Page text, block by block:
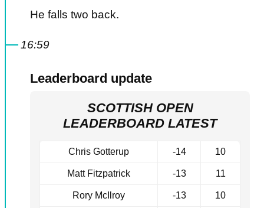
He falls two back.
16:59
Leaderboard update
SCOTTISH OPEN
LEADERBOARD LATEST
Chris Gotterup -14 10
Matt Fitzpatrick -13 11
Rory McIlroy -13 10